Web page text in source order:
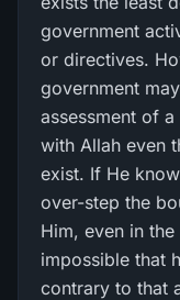
government
or directives.
government
assessment of
with Allah even
exist. If He
over-step the
Him, even in
impossible that
contrary to that